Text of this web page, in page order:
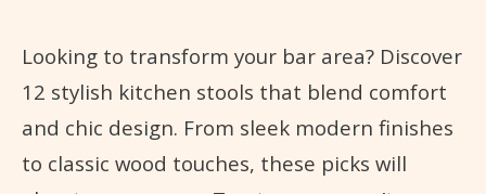
Looking to transform your bar area? Discover
12 stylish kitchen stools that blend comfort
and chic design. From sleek modern finishes
to classic wood touches, these picks will